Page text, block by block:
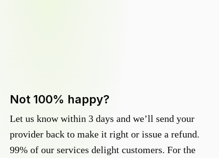
Not 100% happy?
Let us know within 3 days and we’ll send your
provider back to make it right or issue a refund.
99% of our services delight customers. For the